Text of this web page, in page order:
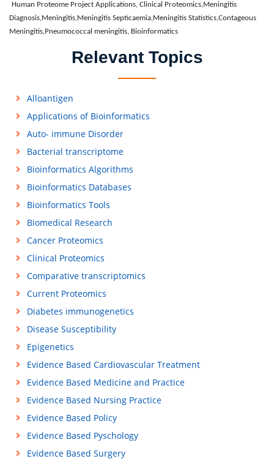
Human Proteome Project Applications, Clinical Proteomics,Meningitis
Diagnosis,Meningitis,Meningitis Septicaemia,Meningitis Statistics,Contageous
Meningitis,Pneumococcal meningitis, Bioinformatics
Relevant Topics
Alloantigen
Applications of Bioinformatics
Auto- immune Disorder
Bacterial transcriptome
Bioinformatics Algorithms
Bioinformatics Databases
Bioinformatics Tools
Biomedical Research
Cancer Proteomics
Clinical Proteomics
Comparative transcriptomics
Current Proteomics
Diabetes immunogenetics
Disease Susceptibility
Epigenetics
Evidence Based Cardiovascular Treatment
Evidence Based Medicine and Practice
Evidence Based Nursing Practice
Evidence Based Policy
Evidence Based Pyschology
Evidence Based Surgery